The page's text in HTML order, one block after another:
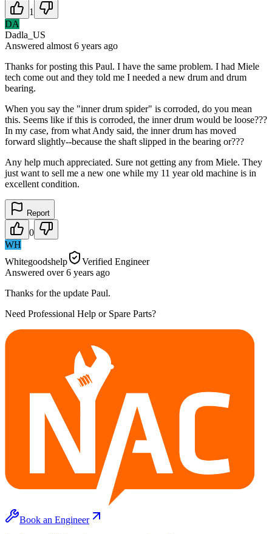
1
DA
Dadla_US
Answered almost 6 years ago
Thanks for posting this Paul. I have the same problem. I had Miele
tech come out and they told me I needed a new drum and drum
bearing.
When you say the "inner drum spider" is corroded, do you mean
this. Seems like if this is corroded, the inner drum would be loose???
In my case, from what Andy said, the inner drum has moved
forward slightly--because the shaft slipped in the bearing or???
Any help much appreciated. Sure not getting any from Miele. They
just want to sell me a new one while my 11 year old machine is in
excellent condition.
Report
0
WH
Whitegoodshelp
Verified Engineer
Answered over 6 years ago
Thanks for the update Paul.
Need Professional Help or Spare Parts?
Book an Engineer